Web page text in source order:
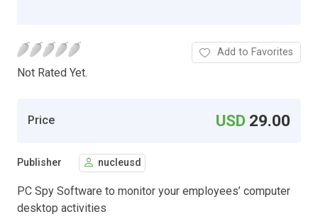
Not Rated Yet.
Add to Favorites
Price USD 29.00
Publisher nucleusd
PC Spy Software to monitor your employees’ computer
desktop activities